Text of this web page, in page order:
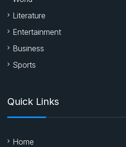
Literature
Entertainment
Business
Sports
Quick Links
Home